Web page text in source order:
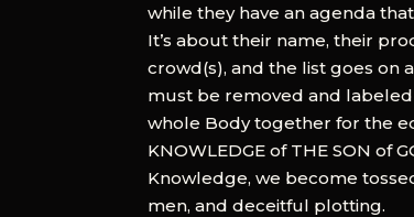
while they have an agenda
It’s about their name, their
crowd(s), and the list goes on
must be removed and
whole Body together for the
KNOWLEDGE of THE SON of
Knowledge, we become
men, and deceitful plotting.